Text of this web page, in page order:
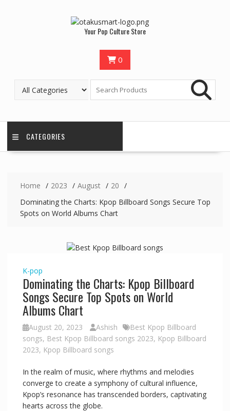
Your Pop Culture Store
0
CATEGORIES
Home 2023 August
20
Dominating the Charts: Kpop Billboard Songs Secure Top
Spots on World Albums Chart
K-pop
Dominating the Charts: Kpop Billboard
Songs Secure Top Spots on World
Albums Chart
August 20, 2023 Ashish
Best Kpop Billboard
songs, Best Kpop Billboard songs 2023, Kpop Billboard
2023, Kpop Billboard songs
In the realm of music, where rhythms and melodies
converge to create a symphony of cultural influence,
Kpop’s resonance has transcended borders, captivating
hearts across the globe.